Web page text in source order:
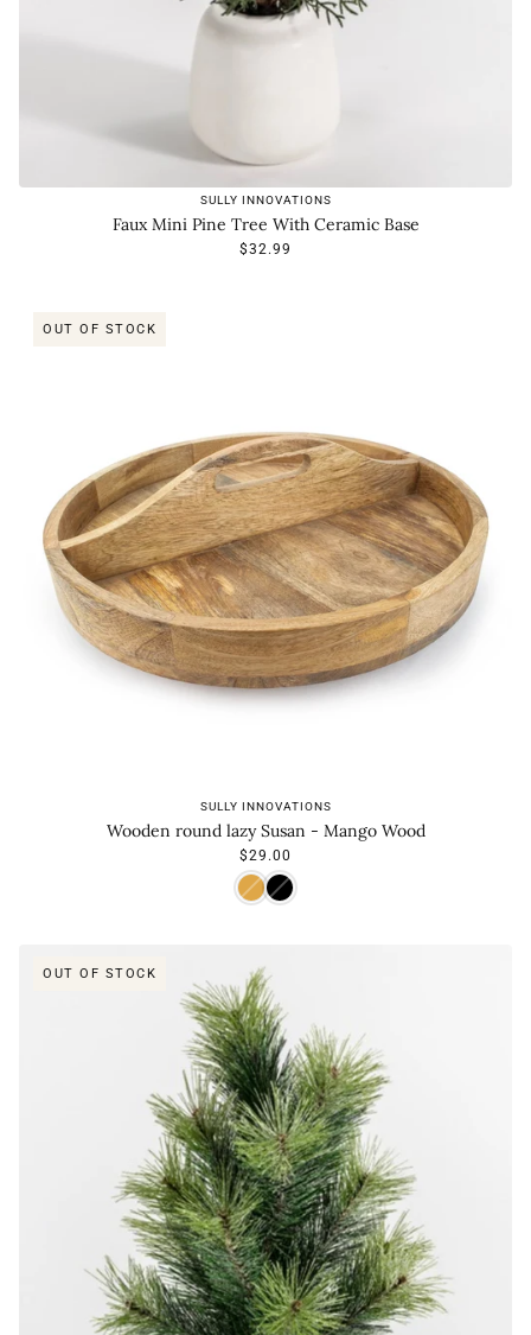
SULLY INNOVATIONS
Faux Mini Pine Tree With Ceramic Base
$32.99
OUT OF STOCK
SULLY INNOVATIONS
Wooden round lazy Susan - Mango Wood
$29.00
OUT OF STOCK